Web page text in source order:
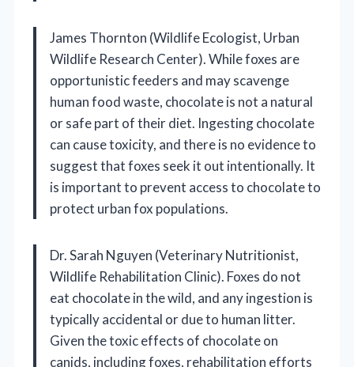
James Thornton (Wildlife Ecologist, Urban
Wildlife Research Center). While foxes are
opportunistic feeders and may scavenge
human food waste, chocolate is not a natural
or safe part of their diet. Ingesting chocolate
can cause toxicity, and there is no evidence to
suggest that foxes seek it out intentionally. It
is important to prevent access to chocolate to
protect urban fox populations.
Dr. Sarah Nguyen (Veterinary Nutritionist,
Wildlife Rehabilitation Clinic). Foxes do not
eat chocolate in the wild, and any ingestion is
typically accidental or due to human litter.
Given the toxic effects of chocolate on
canids, including foxes, rehabilitation efforts